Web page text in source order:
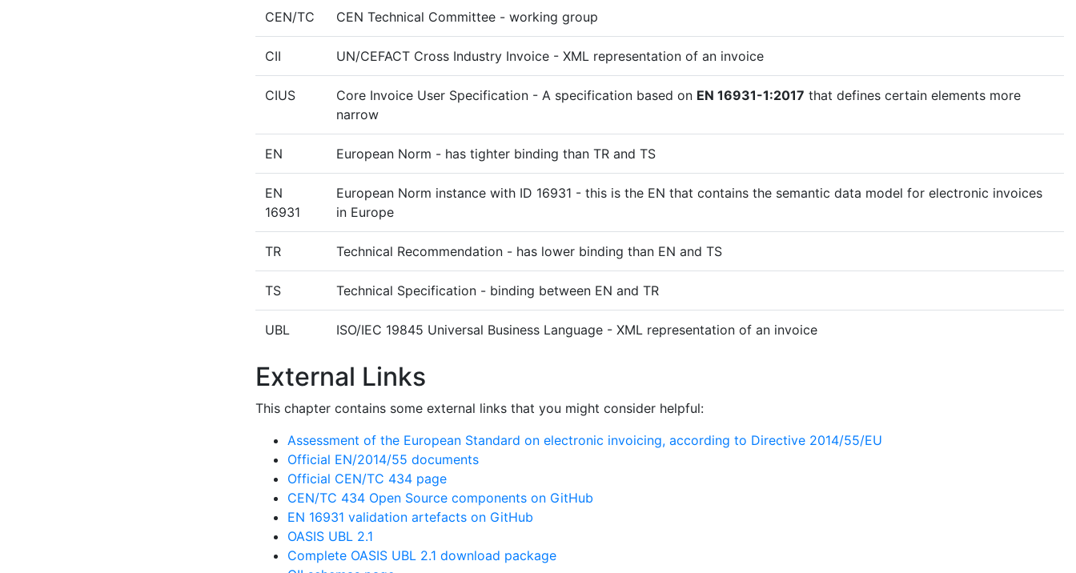
CEN/TC CEN Technical Committee - working group
CII UN/CEFACT Cross Industry Invoice - XML representation of an invoice
CIUS Core Invoice User Specification - A specification based on EN 16931-1:2017 that defines certain elements more
narrow
EN European Norm - has tighter binding than TR and TS
EN
16931
European Norm instance with ID 16931 - this is the EN that contains the semantic data model for electronic invoices
in Europe
TR Technical Recommendation - has lower binding than EN and TS
TS Technical Specification - binding between EN and TR
UBL ISO/IEC 19845 Universal Business Language - XML representation of an invoice
External Links
This chapter contains some external links that you might consider helpful:
Assessment of the European Standard on electronic invoicing, according to Directive 2014/55/EU
Official EN/2014/55 documents
Official CEN/TC 434 page
CEN/TC 434 Open Source components on GitHub
EN 16931 validation artefacts on GitHub
OASIS UBL 2.1
Complete OASIS UBL 2.1 download package